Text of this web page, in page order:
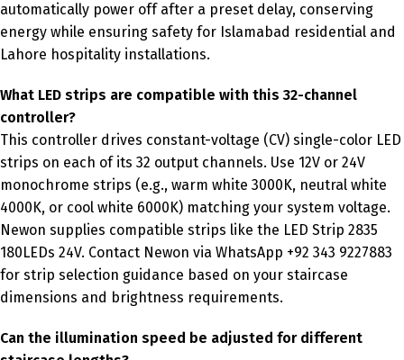
automatically power off after a preset delay, conserving
energy while ensuring safety for Islamabad residential and
Lahore hospitality installations.
What LED strips are compatible with this 32-channel
controller?
This controller drives constant-voltage (CV) single-color LED
strips on each of its 32 output channels. Use 12V or 24V
monochrome strips (e.g., warm white 3000K, neutral white
4000K, or cool white 6000K) matching your system voltage.
Newon supplies compatible strips like the LED Strip 2835
180LEDs 24V. Contact Newon via WhatsApp +92 343 9227883
for strip selection guidance based on your staircase
dimensions and brightness requirements.
Can the illumination speed be adjusted for different